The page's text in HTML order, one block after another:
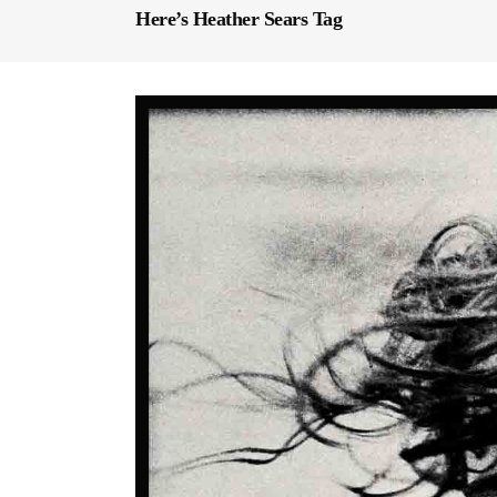
Here’s Heather Sears Tag